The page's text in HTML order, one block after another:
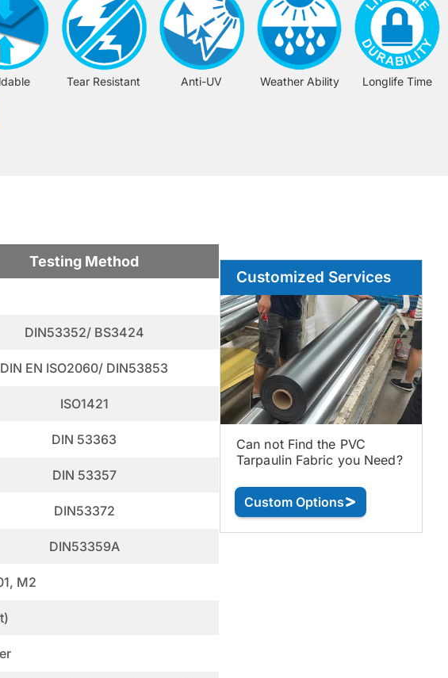
Tear Resistant Anti-UV Weather Ability Longlife Time
Testing Method
DIN53352/ BS3424
DIN EN ISO2060/ DIN53853
ISO1421
DIN 53363
DIN 53357
DIN53372
DIN53359A
M2
Customized Services
Can not Find the PVC
Tarpaulin Fabric you Need?
Custom Options